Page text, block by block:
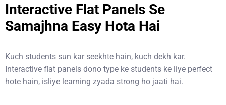
Interactive Flat Panels Se
Samajhna Easy Hota Hai
Kuch students sun kar seekhte hain, kuch dekh kar.
Interactive flat panels dono type ke students ke liye perfect
hote hain, isliye learning zyada strong ho jaati hai.